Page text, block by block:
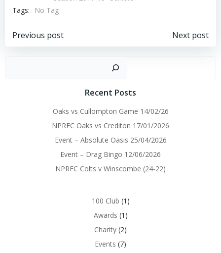
Tags:
No Tag
Post
Previous post
Post
navigation
Next post
Recent Posts
Oaks vs Cullompton Game 14/02/26
NPRFC Oaks vs Crediton 17/01/2026
Event – Absolute Oasis 25/04/2026
Event – Drag Bingo 12/06/2026
NPRFC Colts v Winscombe (24-22)
100 Club (1)
Awards (1)
Charity (2)
Events (7)